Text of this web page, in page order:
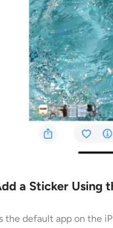
a Sticker Using
the default app on the